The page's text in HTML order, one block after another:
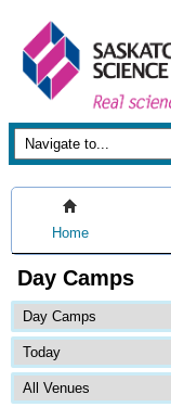
Home
Day Camps